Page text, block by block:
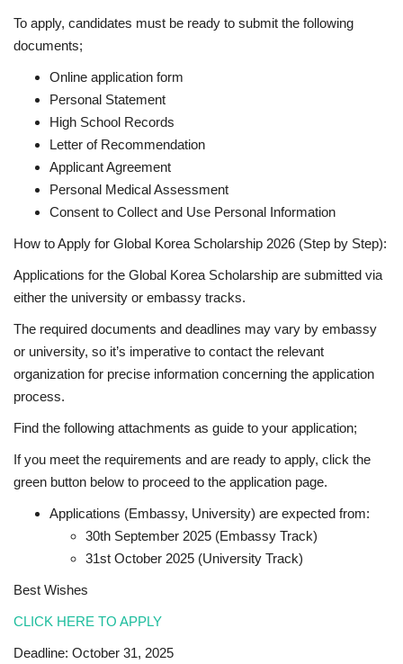
To apply, candidates must be ready to submit the following
documents;
Online application form
Personal Statement
High School Records
Letter of Recommendation
Applicant Agreement
Personal Medical Assessment
Consent to Collect and Use Personal Information
How to Apply for Global Korea Scholarship 2026 (Step by Step):
Applications for the Global Korea Scholarship are submitted via
either the university or embassy tracks.
The required documents and deadlines may vary by embassy
or university, so it’s imperative to contact the relevant
organization for precise information concerning the application
process.
Find the following attachments as guide to your application;
If you meet the requirements and are ready to apply, click the
green button below to proceed to the application page.
Applications (Embassy, University) are expected from:
30th September 2025 (Embassy Track)
31st October 2025 (University Track)
Best Wishes
CLICK HERE TO APPLY
Deadline: October 31, 2025